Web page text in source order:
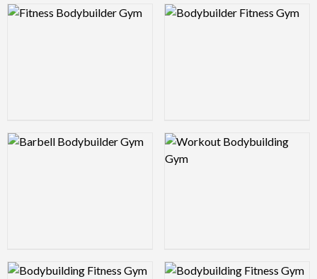
Logo Preview Image Logo Preview Image
Logo Preview Image Logo Preview Image
Logo Preview Image Logo Preview Image